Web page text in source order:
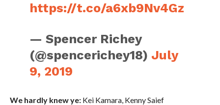
https://t.co/a6xb9Nv4Gz
— Spencer Richey
(@spencerichey18) July
9, 2019
We hardly knew ye:Kei Kamara, Kenny Saief